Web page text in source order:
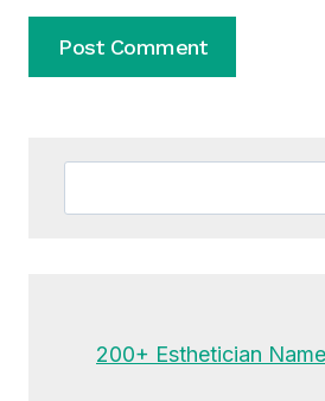
200+ Esthetician